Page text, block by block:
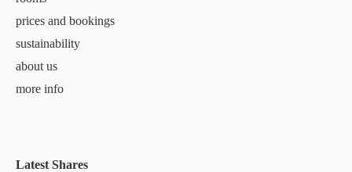
prices and bookings
sustainability
about us
more info
Latest Shares